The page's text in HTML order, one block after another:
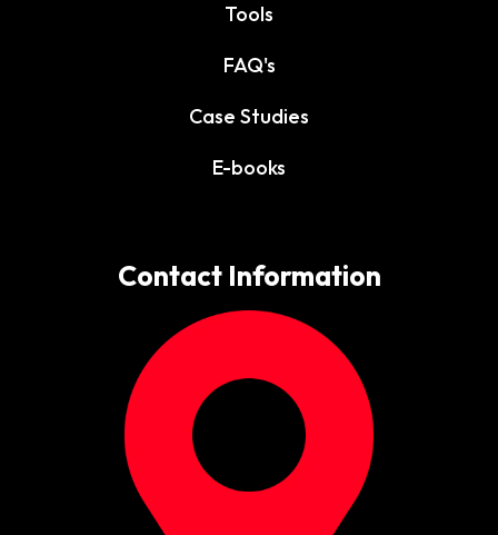
Tools
FAQ's
Case Studies
E-books
Contact Information